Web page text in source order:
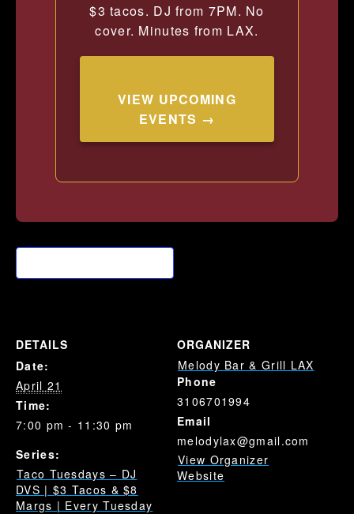
$3 tacos. DJ from 7PM. No
cover. Minutes from LAX.
VIEW UPCOMING
EVENTS →
DETAILS
Date:
April 21
Time:
7:00 pm - 11:30 pm
Series:
Taco Tuesdays – DJ
DVS | $3 Tacos & $8
Margs | Every Tuesday
ORGANIZER
Melody Bar & Grill LAX
Phone
3106701994
Email
melodylax@gmail.com
View Organizer
Website